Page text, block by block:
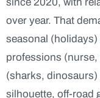
since 2020, with
over year. That
seasonal
professions
(sharks,
silhouette, off-road